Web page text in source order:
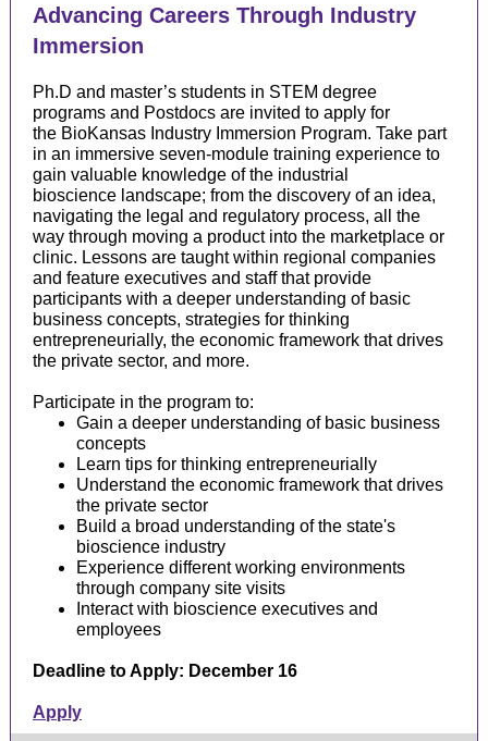
Advancing Careers Through Industry
Immersion
Ph.D and master’s students in STEM degree
programs and Postdocs are invited to apply for
the BioKansas Industry Immersion Program. Take part
in an immersive seven-module training experience to
gain valuable knowledge of the industrial
bioscience landscape; from the discovery of an idea,
navigating the legal and regulatory process, all the
way through moving a product into the marketplace or
clinic. Lessons are taught within regional companies
and feature executives and staff that provide
participants with a deeper understanding of basic
business concepts, strategies for thinking
entrepreneurially, the economic framework that drives
the private sector, and more.
Participate in the program to:
Gain a deeper understanding of basic business
concepts
Learn tips for thinking entrepreneurially
Understand the economic framework that drives
the private sector
Build a broad understanding of the state's
bioscience industry
Experience different working environments
through company site visits
Interact with bioscience executives and
employees
Deadline to Apply: December 16
Apply